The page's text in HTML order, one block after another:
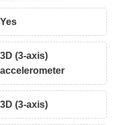
Yes
3D (3-axis)
accelerometer
3D (3-axis)